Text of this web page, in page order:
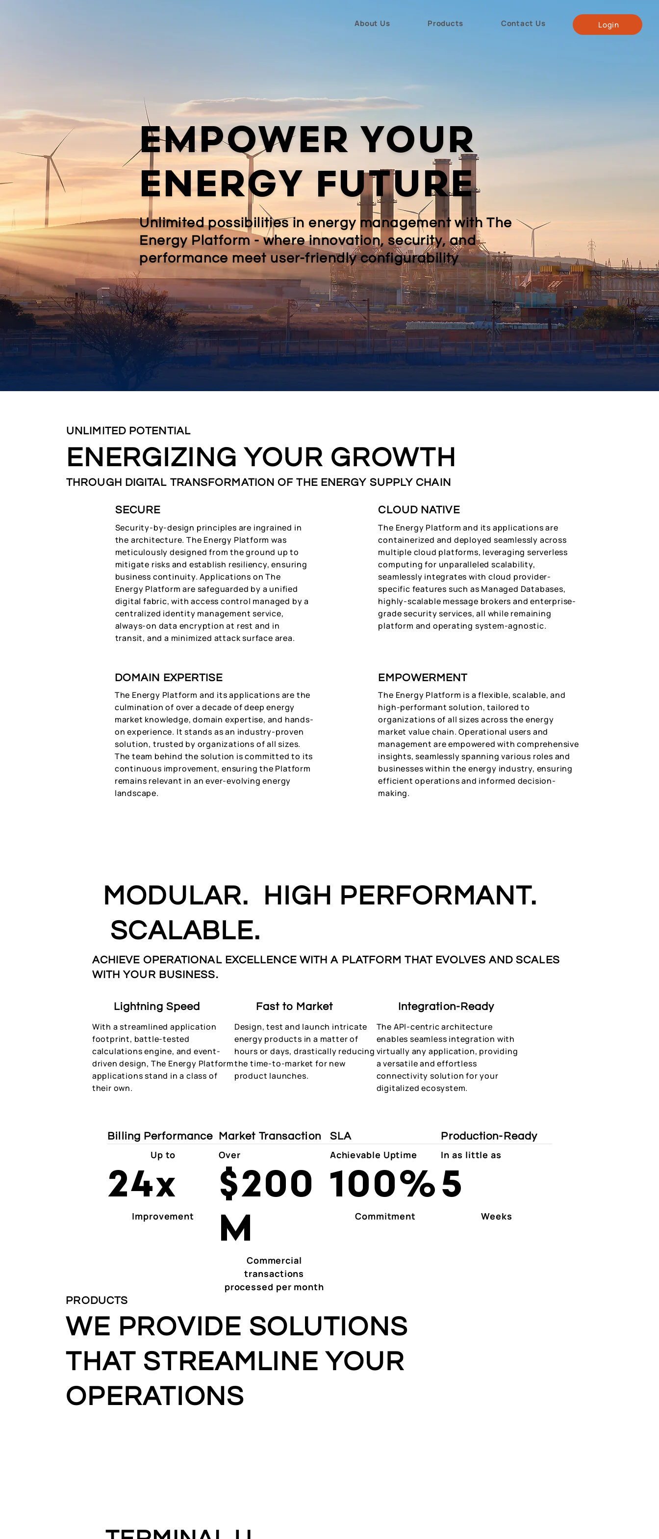
Login
About Us Products Contact Us
EMPOWER YOUR
ENERGY FUTURE
Unlimited possibilities in energy management with The
Energy Platform - where innovation, security, and
performance meet user-friendly configurability
MODULAR. HIGH PERFORMANT.
SCALABLE.
ACHIEVE OPERATIONAL EXCELLENCE WITH A PLATFORM THAT EVOLVES AND SCALES
WITH YOUR BUSINESS.
Lightning Speed
With a streamlined application
footprint, battle-tested
calculations engine, and event-
driven design, The Energy Platform
applications stand in a class of
their own.
Fast to Market
Design, test and launch intricate
energy products in a matter of
hours or days, drastically reducing
the time-to-market for new
product launches.
Integration-Ready
The API-centric architecture
enables seamless integration with
virtually any application, providing
a versatile and effortless
connectivity solution for your
digitalized ecosystem.
Billing Performance
Up to
24x
Improvement
Market Transaction
Over
$200
M
Commercial
transactions
processed per month
SLA
Achievable Uptime
100%
Commitment
Production-Ready
In as little as
5
Weeks
UNLIMITED POTENTIAL
ENERGIZING YOUR GROWTH
THROUGH DIGITAL TRANSFORMATION OF THE ENERGY SUPPLY CHAIN
DOMAIN EXPERTISE
The Energy Platform and its applications are the
culmination of over a decade of deep energy
market knowledge, domain expertise, and hands-
on experience. It stands as an industry-proven
solution, trusted by organizations of all sizes.
The team behind the solution is committed to its
continuous improvement, ensuring the Platform
remains relevant in an ever-evolving energy
landscape.
CLOUD NATIVE
The Energy Platform and its applications are
containerized and deployed seamlessly across
multiple cloud platforms, leveraging serverless
computing for unparalleled scalability,
seamlessly integrates with cloud provider-
specific features such as Managed Databases,
highly-scalable message brokers and enterprise-
grade security services, all while remaining
platform and operating system-agnostic.
EMPOWERMENT
The Energy Platform is a flexible, scalable, and
high-performant solution, tailored to
organizations of all sizes across the energy
market value chain. Operational users and
management are empowered with comprehensive
insights, seamlessly spanning various roles and
businesses within the energy industry, ensuring
efficient operations and informed decision-
making.
SECURE
Security-by-design principles are ingrained in
the architecture. The Energy Platform was
meticulously designed from the ground up to
mitigate risks and establish resiliency, ensuring
business continuity. Applications on The
Energy Platform are safeguarded by a unified
digital fabric, with access control managed by a
centralized identity management service,
always-on data encryption at rest and in
transit, and a minimized attack surface area.
PRODUCTS
WE PROVIDE SOLUTIONS
THAT STREAMLINE YOUR
OPERATIONS